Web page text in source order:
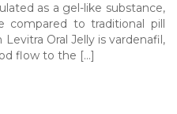
as a gel-like substance,
compared to traditional pill
Oral Jelly is vardenafil,
flow to the […]